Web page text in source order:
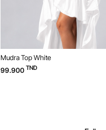
Mudra Top White
99.900 TND